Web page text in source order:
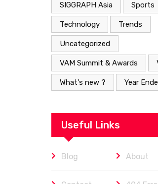
SIGGRAPH Asia Sports
Technology Trends
Uncategorized
VAM Summit & Awards
What's new ? Year
Useful Links
Blog About